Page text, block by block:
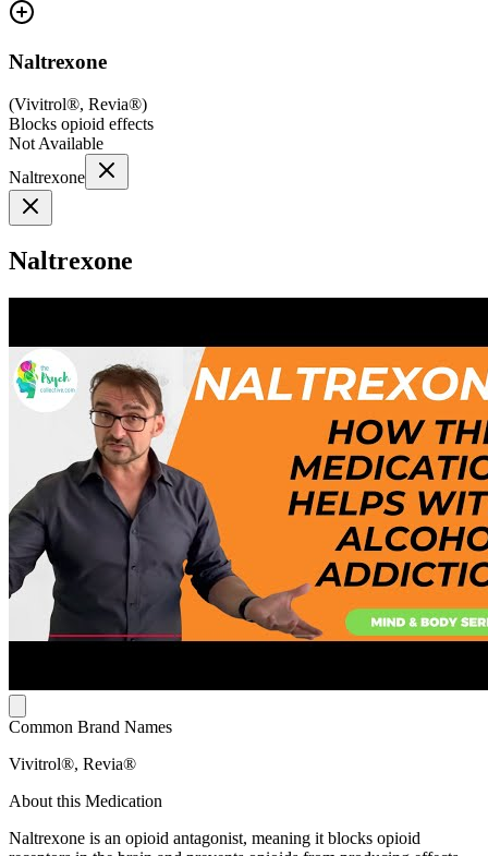
Naltrexone
(Vivitrol®, Revia®)
Blocks opioid effects
Not Available
Naltrexone
Naltrexone
Common Brand Names
Vivitrol®, Revia®
About this Medication
Naltrexone is an opioid antagonist, meaning it blocks opioid